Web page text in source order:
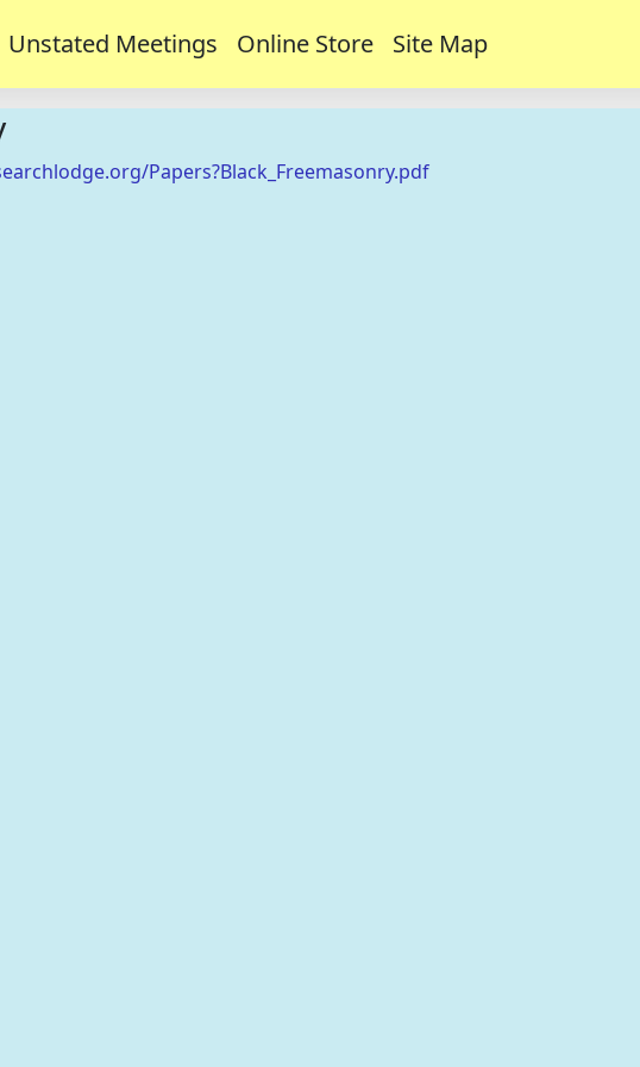
Unstated Meetings Online Store Site Map
Papers?Black_Freemasonry.pdf